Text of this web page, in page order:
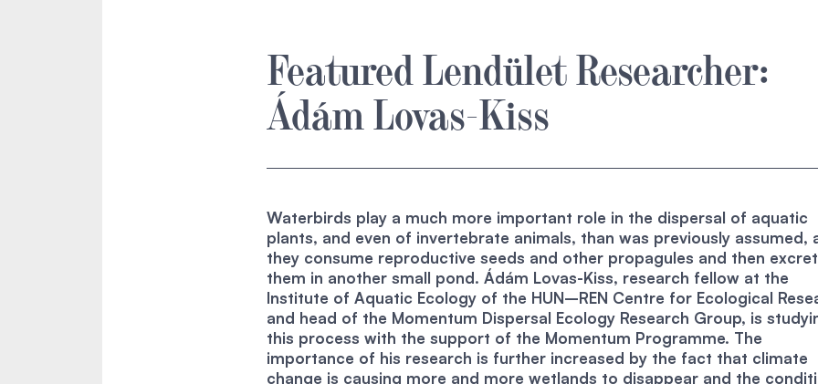
Featured Lendület Researcher:
Ádám Lovas-Kiss
Waterbirds play a much more important role in the dispersal of aquatic
plants, and even of invertebrate animals, than was previously assumed,
they consume reproductive seeds and other propagules and then
them in another small pond. Ádám Lovas-Kiss, research fellow at the
Institute of Aquatic Ecology of the HUN–REN Centre for Ecological
and head of the Momentum Dispersal Ecology Research Group, is
this process with the support of the Momentum Programme. The
importance of his research is further increased by the fact that climate
change is causing more and more wetlands to disappear and the